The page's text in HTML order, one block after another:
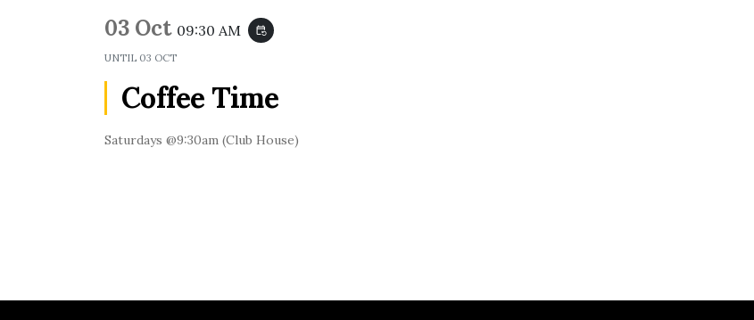
03 Oct 09:30 AM event_repeat
UNTIL 03 OCT
Coffee Time
Saturdays @9:30am (Club House)